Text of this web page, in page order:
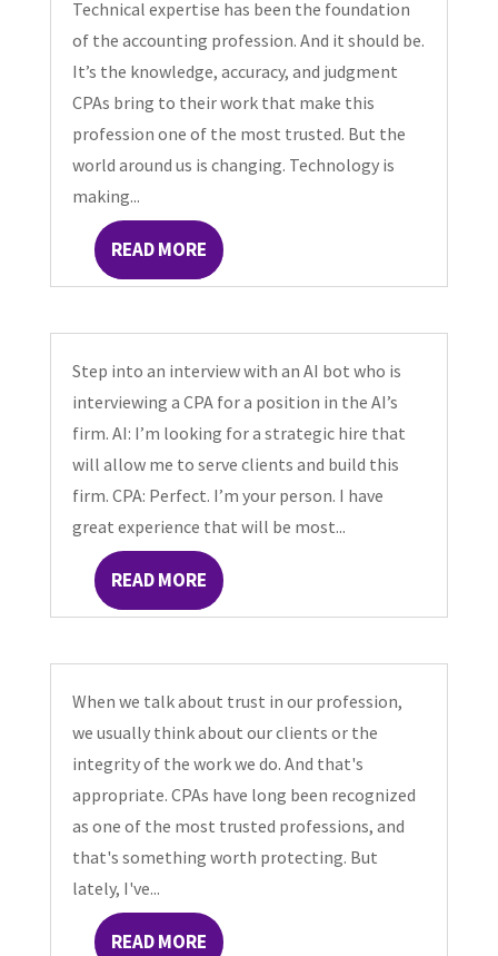
Technical expertise has been the foundation
of the accounting profession. And it should be.
It’s the knowledge, accuracy, and judgment
CPAs bring to their work that make this
profession one of the most trusted. But the
world around us is changing. Technology is
making...
READ MORE
Step into an interview with an AI bot who is
interviewing a CPA for a position in the AI’s
firm. AI: I’m looking for a strategic hire that
will allow me to serve clients and build this
firm. CPA: Perfect. I’m your person. I have
great experience that will be most...
READ MORE
When we talk about trust in our profession,
we usually think about our clients or the
integrity of the work we do. And that's
appropriate. CPAs have long been recognized
as one of the most trusted professions, and
that's something worth protecting. But
lately, I've...
READ MORE